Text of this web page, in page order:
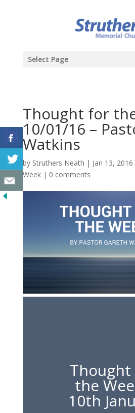
Select Page
Thought for
10/01/16 –
Watkins
by Struthers Neath | Jan 13, 2016
Week| 0 comments
the
10th